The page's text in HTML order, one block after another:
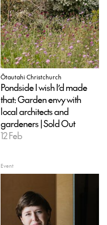
Ōtautahi Christchurch
Pondside I wish I’d made
that: Garden envy with
local architects and
gardeners | Sold Out
12 Feb
Event